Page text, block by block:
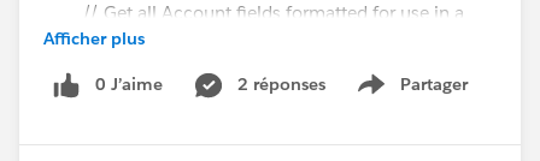
// Get all Account fields formatted for use in a
SOQL query
Map<String, Schema.SObjectField> AllLeadFields
=
Afficher plus
0 J’aime 2 réponses Partager
Show menu